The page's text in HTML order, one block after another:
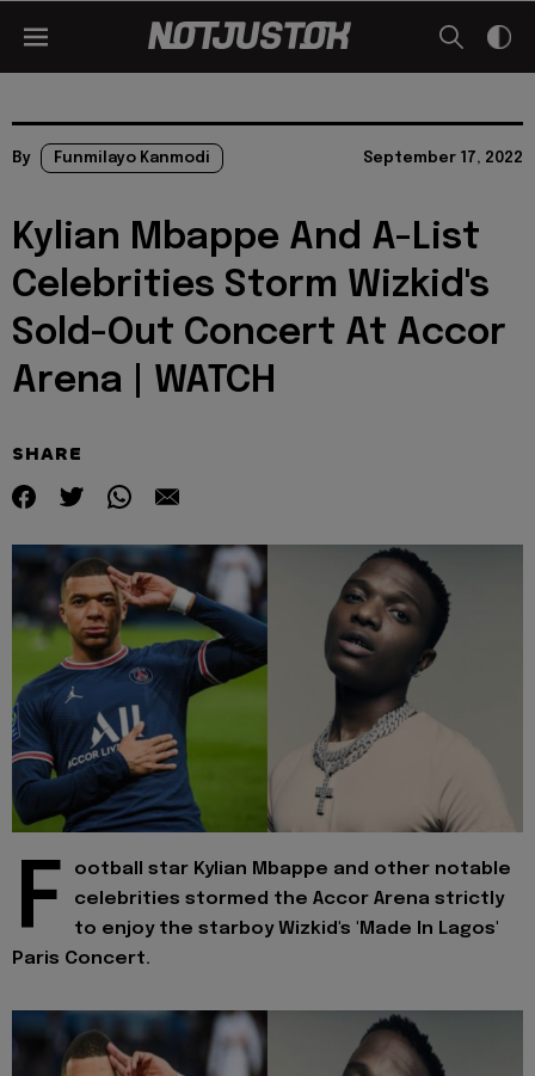
By Funmilayo Kanmodi September 17, 2022
Kylian Mbappe And A-List
Celebrities Storm Wizkid's
Sold-Out Concert At Accor
Arena | WATCH
SHARE
F
ootball star Kylian Mbappe and other notable
celebrities stormed the Accor Arena strictly
to enjoy the starboy Wizkid's 'Made In Lagos'
Paris Concert.